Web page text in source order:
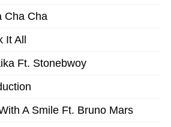
Cha Cha
All
Ft. Stonebwoy
A Smile Ft. Bruno Mars